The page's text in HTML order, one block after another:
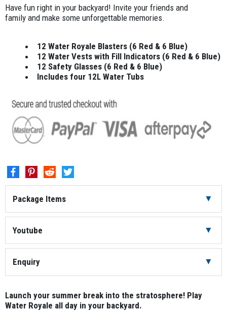
Have fun right in your backyard! Invite your friends and
family and make some unforgettable memories.
12 Water Royale Blasters (6 Red & 6 Blue)
12 Water Vests with Fill Indicators (6 Red & 6 Blue)
12 Safety Glasses (6 Red & 6 Blue)
Includes four 12L Water Tubs
Package Items
Water Blaster
Water Vest 12
Refill Tub 4
Youtube
Enquiry
Launch your summer break into the stratosphere! Play
Water Royale all day in your backyard.